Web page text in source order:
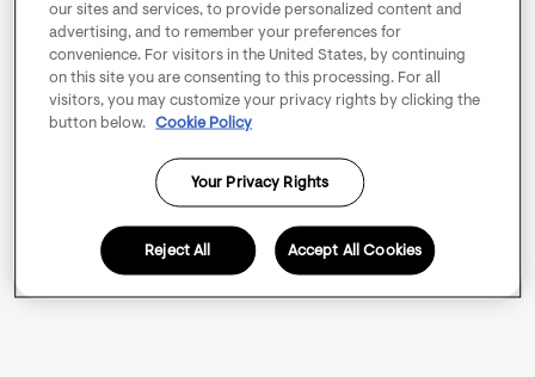
our sites and services, to provide personalized content and
advertising, and to remember your preferences for
convenience. For visitors in the United States, by continuing
on this site you are consenting to this processing. For all
visitors, you may customize your privacy rights by clicking the
button below.
Cookie Policy
Your Privacy Rights
Reject All Accept All Cookies